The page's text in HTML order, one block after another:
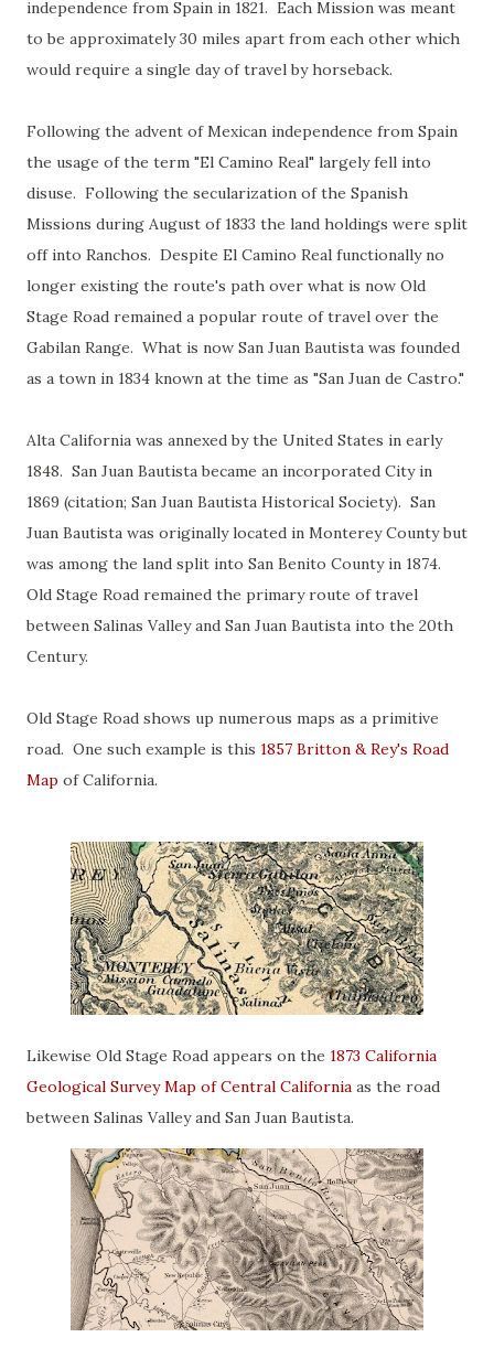
independence from Spain in 1821. Each Mission was meant
to be approximately 30 miles apart from each other which
would require a single day of travel by horseback.
Following the advent of Mexican independence from Spain
the usage of the term "El Camino Real" largely fell into
disuse. Following the secularization of the Spanish
Missions during August of 1833 the land holdings were split
off into Ranchos. Despite El Camino Real functionally no
longer existing the route's path over what is now Old
Stage Road remained a popular route of travel over the
Gabilan Range. What is now San Juan Bautista was founded
as a town in 1834 known at the time as "San Juan de Castro."
Alta California was annexed by the United States in early
1848. San Juan Bautista became an incorporated City in
1869 (citation; San Juan Bautista Historical Society). San
Juan Bautista was originally located in Monterey County but
was among the land split into San Benito County in 1874.
Old Stage Road remained the primary route of travel
between Salinas Valley and San Juan Bautista into the 20th
Century.
Old Stage Road shows up numerous maps as a primitive
road. One such example is this 1857 Britton & Rey's Road
Map of California.
Likewise Old Stage Road appears on the 1873 California
Geological Survey Map of Central California as the road
between Salinas Valley and San Juan Bautista.